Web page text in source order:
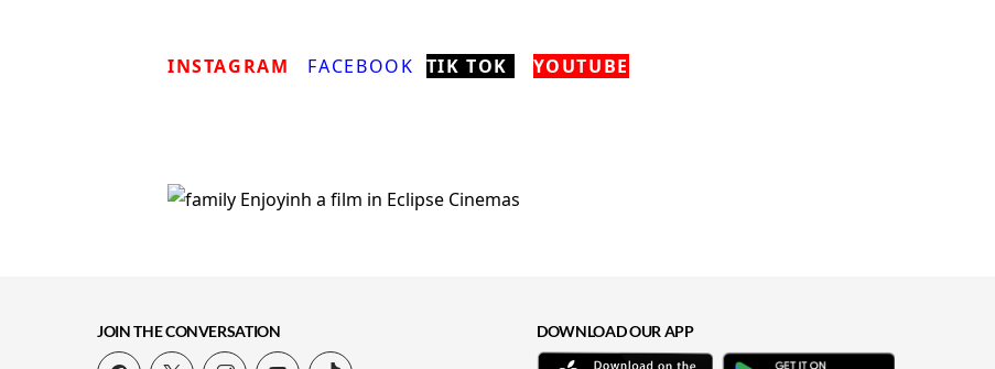
INSTAGRAM FACEBOOK TIK TOK YOUTUBE
JOIN THE CONVERSATION DOWNLOAD OUR APP